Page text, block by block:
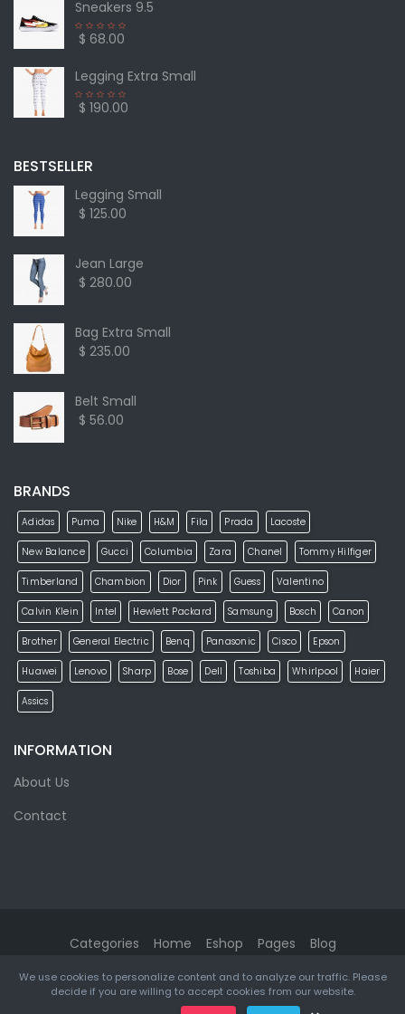
Sneakers 9.5
$ 68.00
Legging Extra Small
$ 190.00
BESTSELLER
Legging Small
$ 125.00
Jean Large
$ 280.00
Bag Extra Small
$ 235.00
Belt Small
$ 56.00
BRANDS
Adidas Puma Nike H&M Fila Prada Lacoste
New Balance Gucci Columbia Zara Chanel Tommy Hilfiger
Timberland Chambion Dior Pink Guess Valentino
Calvin Klein Intel Hewlett Packard Samsung Bosch Canon
Brother General Electric Benq Panasonic Cisco Epson
Huawei Lenovo Sharp Bose Dell Toshiba Whirlpool Haier
Assics
INFORMATION
About Us
Contact
Categories Home Eshop Pages Blog
eMarket© 2026. All rights reserved. Designed & Developed by
ketikidis.com
We use cookies to personalize content and to analyze our traffic. Please
decide if you are willing to accept cookies from our website.